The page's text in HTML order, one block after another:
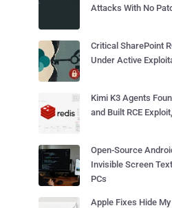
Attacks With No
Critical SharePoint
Under Active
Kimi K3 Agents
and Built RCE
Open-Source
Invisible Screen
PCs
Apple Fixes Hide